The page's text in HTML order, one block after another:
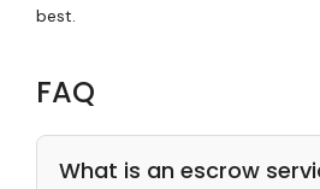
best.
FAQ
What is an escrow